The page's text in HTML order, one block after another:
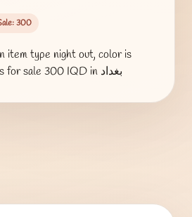
300
item type night out, color is
Pink, wore 1 time is for sale 300 IQD in بغداد